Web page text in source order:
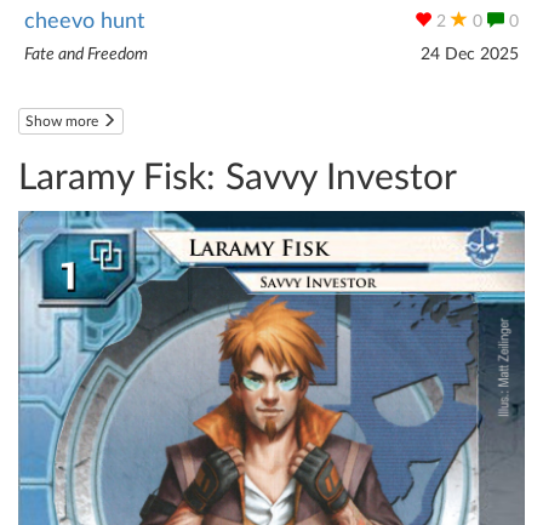
2 0 0
cheevo hunt
24 Dec 2025
Fate and Freedom
Show more
Laramy Fisk: Savvy Investor